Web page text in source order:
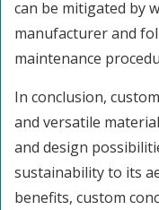
can be mitigated by
manufacturer and
maintenance
In conclusion,
and versatile
and design
sustainability to its
benefits, custom